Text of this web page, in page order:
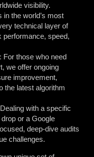
visibility.
in the world’s most
technical layer of
performance, speed,
: For those who need
we offer ongoing
improvement,
the latest algorithm
with a specific
or a Google
deep-dive audits
challenges.